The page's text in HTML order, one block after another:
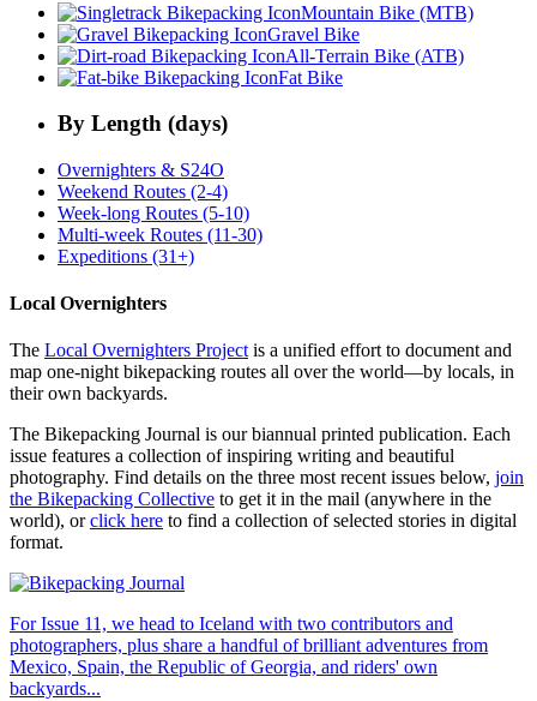
Mountain Bike (MTB)
Gravel Bike
All-Terrain Bike (ATB)
Fat Bike
By Length (days)
Overnighters & S24O
Weekend Routes (2-4)
Week-long Routes (5-10)
Multi-week Routes (11-30)
Expeditions (31+)
Local Overnighters
The Local Overnighters Projectis a unified effort to document and
map one-night bikepacking routes all over the world—by locals, in
their own backyards.
The Bikepacking Journal is our biannual printed publication. Each
issue features a collection of inspiring writing and beautiful
photography. Find details on the three most recent issues below, join
the Bikepacking Collective to get it in the mail (anywhere in the
world), orclick here to find a collection of selected stories in digital
format.
For Issue 11, we head to Iceland with two contributors and
photographers, plus share a handful of brilliant adventures from
Mexico, Spain, the Republic of Georgia, and riders' own
backyards...